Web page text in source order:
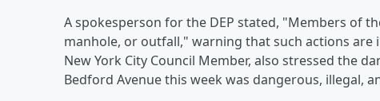
A spokesperson for the DEP stated, "Members of
manhole, or outfall," warning that such actions are
New York City Council Member, also stressed the
Bedford Avenue this week was dangerous, illegal,